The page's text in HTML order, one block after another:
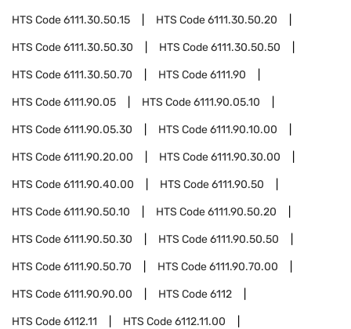
HTS Code6111.30.50.15 HTS Code6111.30.50.20
HTS Code6111.30.50.30 HTS Code6111.30.50.50
HTS Code6111.30.50.70 HTS Code6111.90
HTS Code6111.90.05 HTS Code6111.90.05.10
HTS Code6111.90.05.30 HTS Code6111.90.10.00
HTS Code6111.90.20.00 HTS Code6111.90.30.00
HTS Code6111.90.40.00 HTS Code6111.90.50
HTS Code6111.90.50.10 HTS Code6111.90.50.20
HTS Code6111.90.50.30 HTS Code6111.90.50.50
HTS Code6111.90.50.70 HTS Code6111.90.70.00
HTS Code6111.90.90.00 HTS Code6112
HTS Code6112.11 HTS Code6112.11.00